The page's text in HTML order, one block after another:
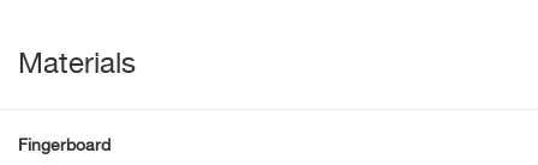
Materials
Fingerboard